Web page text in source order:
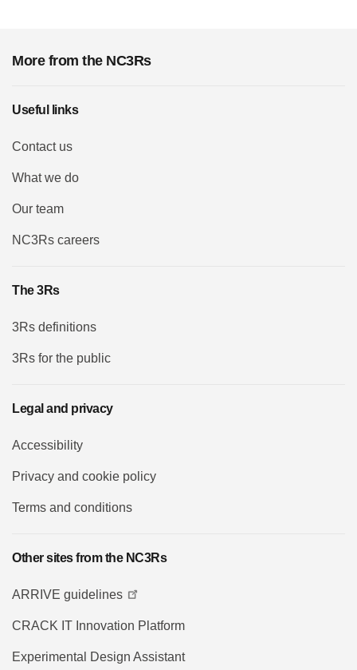
More from the NC3Rs
Useful links
Contact us
What we do
Our team
NC3Rs careers
The 3Rs
3Rs definitions
3Rs for the public
Legal and privacy
Accessibility
Privacy and cookie policy
Terms and conditions
Other sites from the NC3Rs
ARRIVE guidelines
CRACK IT Innovation Platform
Experimental Design Assistant